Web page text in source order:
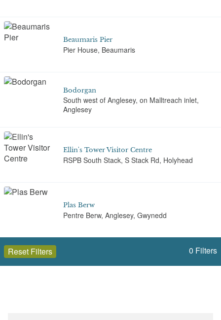
Beaumaris Pier
Pier House, Beaumaris
Bodorgan
South west of Anglesey, on Malltreach inlet,
Anglesey
Ellin's Tower Visitor Centre
RSPB South Stack, S Stack Rd, Holyhead
Plas Berw
Pentre Berw, Anglesey, Gwynedd
Reset Filters 0 Filters